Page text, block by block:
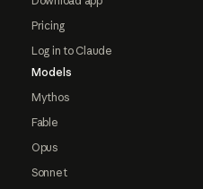
Pricing
Log in to Claude
Models
Mythos
Fable
Opus
Sonnet